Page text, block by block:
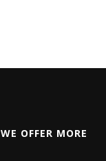
WE OFFER MORE